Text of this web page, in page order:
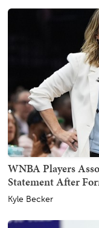
WNBA Players
Statement After
Kyle Becker